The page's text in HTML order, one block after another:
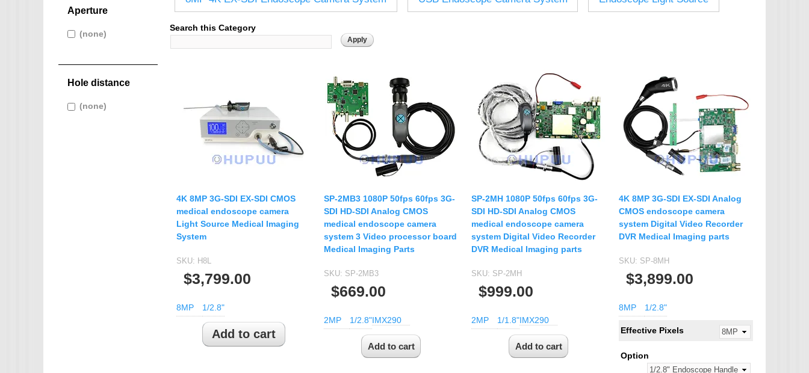
IMX291
IMX327
12mm CS
50mm C/CS
100mm C
None Distortion Lens
Fisheye Lens
AHD CAMERA
Mini Hybird Camera
Temperature Humidity Camera
USB UVC Camera Module
IP Camera Accessories
CCTV PTZ Control
Keyboard
UTP Balun & Transmitter
Repeater
Aperture
Apply (none) filter
(none)
Hole distance
Apply (none) filter
(none)
Search this Category
4K 8MP 3G-SDI EX-SDI CMOS
medical endoscope camera
Light Source Medical Imaging
System
SKU: H8L
$3,799.00
8MP 1/2.8"
SP-2MB3 1080P 50fps 60fps 3G-
SDI HD-SDI Analog CMOS
medical endoscope camera
system 3 Video processor board
Medical Imaging Parts
SKU: SP-2MB3
$669.00
2MP 1/2.8"IMX290
SP-2MH 1080P 50fps 60fps 3G-
SDI HD-SDI Analog CMOS
medical endoscope camera
system Digital Video Recorder
DVR Medical Imaging parts
SKU: SP-2MH
$999.00
2MP 1/1.8"IMX290
4K 8MP 3G-SDI EX-SDI Analog
CMOS endoscope camera
system Digital Video Recorder
DVR Medical Imaging parts
SKU: SP-8MH
$3,899.00
8MP 1/2.8"
Effective Pixels
Option